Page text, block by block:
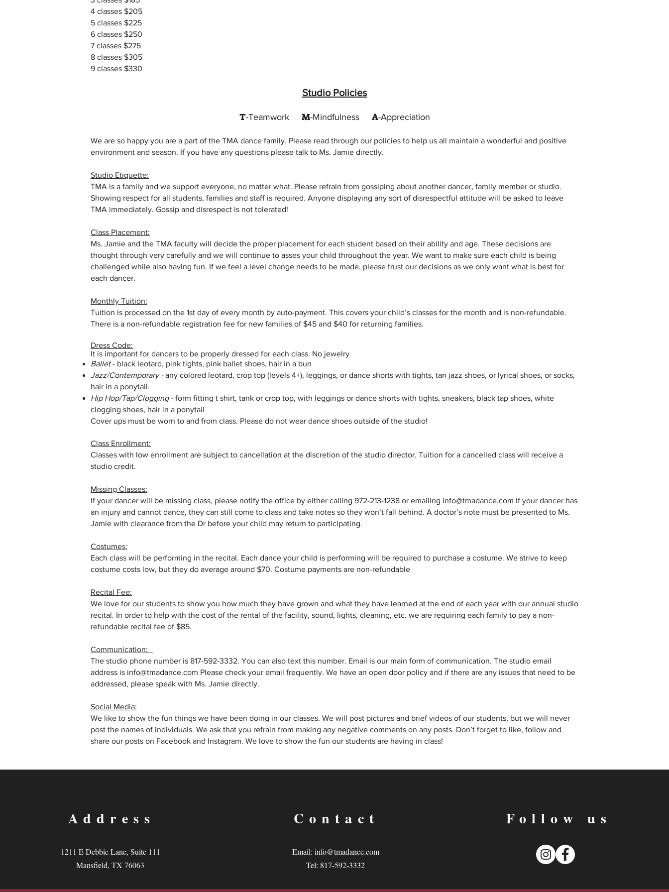
4 classes $205
5 classes $225
6 classes $250
7 classes $275
8 classes $305
9 classes $330
Studio Policies
T-Teamwork M-Mindfulness A-Appreciation
We are so happy you are a part of the TMA dance family. Please read through our policies to help us all maintain a wonderful and positive
environment and season. If you have any questions please talk to Ms. Jamie directly.
Studio Etiquette:
TMA is a family and we support everyone, no matter what. Please refrain from gossiping about another dancer, family member or studio.
Showing respect for all students, families and staff is required. Anyone displaying any sort of disrespectful attitude will be asked to leave
TMA immediately. Gossip and disrespect is not tolerated!
Class Placement:
Ms. Jamie and the TMA faculty will decide the proper placement for each student based on their ability and age. These decisions are
thought through very carefully and we will continue to asses your child throughout the year. We want to make sure each child is being
challenged while also having fun. If we feel a level change needs to be made, please trust our decisions as we only want what is best for
each dancer.
Monthly Tuition:
Tuition is processed on the 1st day of every month by auto-payment. This covers your child’s classes for the month and is non-refundable.
There is a non-refundable registration fee for new families of $45 and $40 for returning families.
Dress Code:
It is important for dancers to be properly dressed for each class. No jewelry
Ballet- black leotard, pink tights, pink ballet shoes, hair in a bun
Jazz/Contemporary -any colored leotard, crop top (levels 4+), leggings, or dance shorts with tights, tan jazz shoes, or lyrical shoes, or socks,
hair in a ponytail.
Hip Hop/Tap/Clogging- form fitting t shirt, tank or crop top, with leggings or dance shorts with tights, sneakers, black tap shoes, white
clogging shoes, hair in a ponytail
Cover ups must be worn to and from class. Please do not wear dance shoes outside of the studio!
Class Enrollment:
Classes with low enrollment are subject to cancellation at the discretion of the studio director. Tuition for a cancelled class will receive a
studio credit.
Missing Classes:
If your dancer will be missing class, please notify the office by either calling 972-213-1238 or emailing info@tmadance.com If your dancer has
an injury and cannot dance, they can still come to class and take notes so they won’t fall behind. A doctor’s note must be presented to Ms.
Jamie with clearance from the Dr before your child may return to participating.
Costumes:
Each class will be performing in the recital. Each dance your child is performing will be required to purchase a costume. We strive to keep
costume costs low, but they do average around $70. Costume payments are non-refundable
Recital Fee:
We love for our students to show you how much they have grown and what they have learned at the end of each year with our annual studio
recital. In order to help with the cost of the rental of the facility, sound, lights, cleaning, etc. we are requiring each family to pay a non-
refundable recital fee of $85.
Communication:
The studio phone number is 817-592-3332. You can also text this number. Email is our main form of communication. The studio email
address is info@tmadance.com Please check your email frequently. We have an open door policy and if there are any issues that need to be
addressed, please speak with Ms. Jamie directly.
Social Media:
We like to show the fun things we have been doing in our classes. We will post pictures and brief videos of our students, but we will never
post the names of individuals. We ask that you refrain from making any negative comments on any posts. Don’t forget to like, follow and
share our posts on Facebook and Instagram. We love to show the fun our students are having in class!
Address
1211 E Debbie Lane, Suite 111
Mansfield, TX 76063
Contact
Email: info@tmadance.com
Tel: 817-592-3332
Follow us